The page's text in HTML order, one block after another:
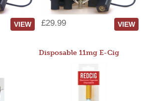
VIEW £29.99 VIEW
Disposable 11mg E-Cig